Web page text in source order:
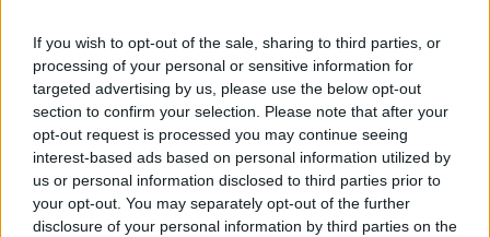
If you wish to opt-out of the sale, sharing to third parties, or
processing of your personal or sensitive information for
targeted advertising by us, please use the below opt-out
section to confirm your selection. Please note that after your
opt-out request is processed you may continue seeing
interest-based ads based on personal information utilized by
us or personal information disclosed to third parties prior to
your opt-out. You may separately opt-out of the further
disclosure of your personal information by third parties on the